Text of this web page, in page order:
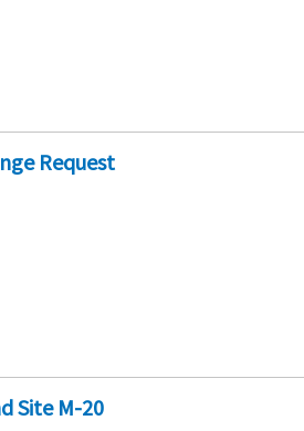
Request
Site M-20